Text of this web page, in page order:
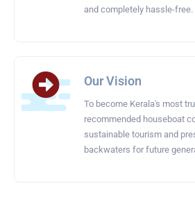
and completely hassle-free.
Our Vision
To become Kerala's most
recommended houseboat
sustainable tourism and
backwaters for future